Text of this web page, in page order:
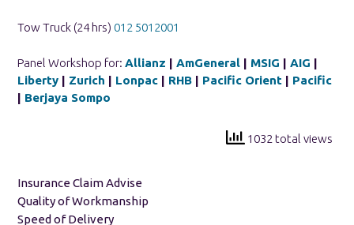
Tow Truck (24 hrs) 012 5012001
Panel Workshop for: Allianz | AmGeneral | MSIG | AIG |
Liberty | Zurich | Lonpac | RHB | Pacific Orient | Pacific
| Berjaya Sompo
1032 total views
Insurance Claim Advise
Quality of Workmanship
Speed of Delivery